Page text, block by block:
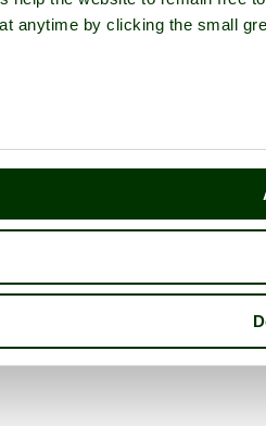
anytime by clicking the small